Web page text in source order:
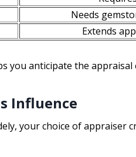
Needs
Extends
you anticipate the appraisal
Influence
your choice of appraiser